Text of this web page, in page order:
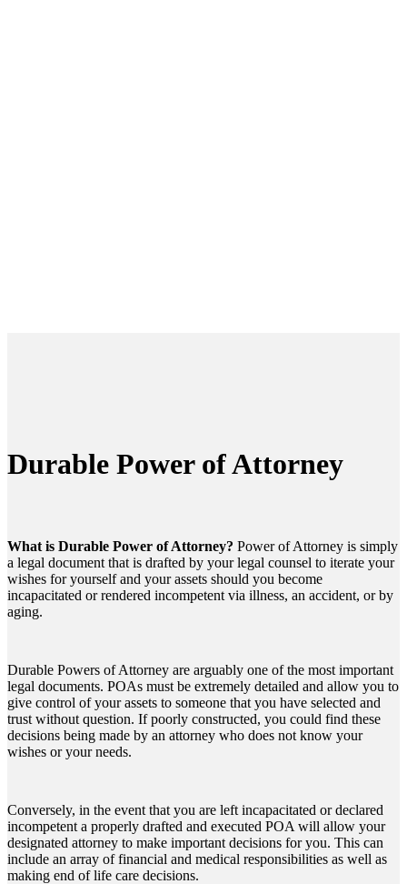
Durable Power of Attorney
What is Durable Power of Attorney? Power of Attorney is simply
a legal document that is drafted by your legal counsel to iterate your
wishes for yourself and your assets should you become
incapacitated or rendered incompetent via illness, an accident, or by
aging.
Durable Powers of Attorney are arguably one of the most important
legal documents. POAs must be extremely detailed and allow you to
give control of your assets to someone that you have selected and
trust without question. If poorly constructed, you could find these
decisions being made by an attorney who does not know your
wishes or your needs.
Conversely, in the event that you are left incapacitated or declared
incompetent a properly drafted and executed POA will allow your
designated attorney to make important decisions for you. This can
include an array of financial and medical responsibilities as well as
making end of life care decisions.